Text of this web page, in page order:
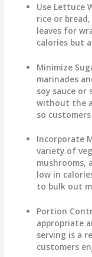
Use Lettuce
rice or
leaves for
calories but
Minimize
marinades
soy sauce or
without the
so
Incorporate
variety of
mushrooms,
low in
to bulk out
Portion
appropriate
serving is a
customers